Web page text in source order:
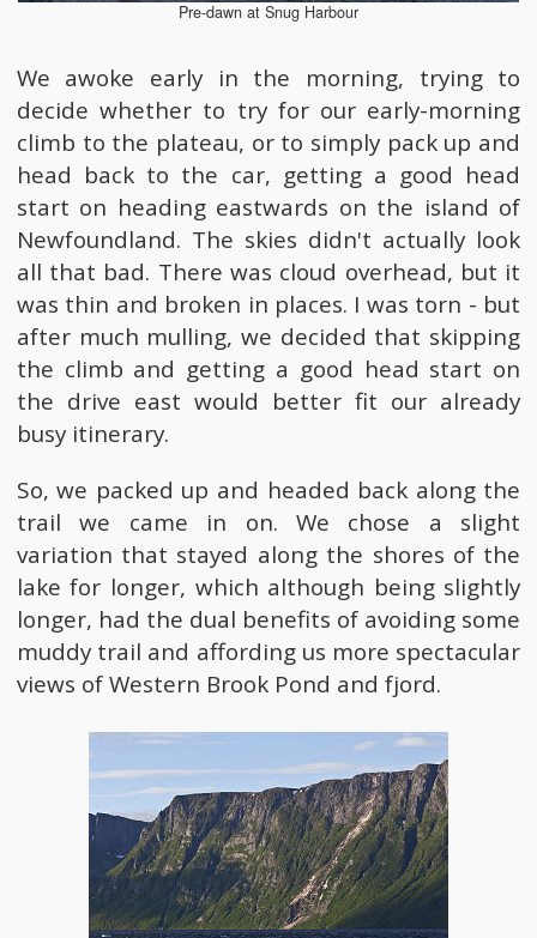
Pre-dawn at Snug Harbour
We awoke early in the morning, trying to
decide whether to try for our early-morning
climb to the plateau, or to simply pack up and
head back to the car, getting a good head
start on heading eastwards on the island of
Newfoundland. The skies didn't actually look
all that bad. There was cloud overhead, but it
was thin and broken in places. I was torn - but
after much mulling, we decided that skipping
the climb and getting a good head start on
the drive east would better fit our already
busy itinerary.
So, we packed up and headed back along the
trail we came in on. We chose a slight
variation that stayed along the shores of the
lake for longer, which although being slightly
longer, had the dual benefits of avoiding some
muddy trail and affording us more spectacular
views of Western Brook Pond and fjord.